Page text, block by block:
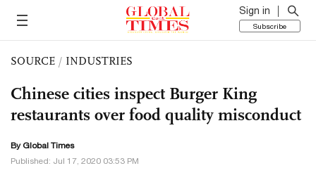
Sign in
Subscribe
SOURCE / INDUSTRIES
Chinese cities inspect Burger King
restaurants over food quality misconduct
By Global Times
Published: Jul 17, 2020 03:53 PM